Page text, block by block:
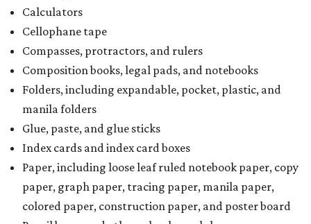
Calculators
Cellophane tape
Compasses, protractors, and rulers
Composition books, legal pads, and notebooks
Folders, including expandable, pocket, plastic, and
manila folders
Glue, paste, and glue sticks
Index cards and index card boxes
Paper, including loose leaf ruled notebook paper, copy
paper, graph paper, tracing paper, manila paper,
colored paper, construction paper, and poster board